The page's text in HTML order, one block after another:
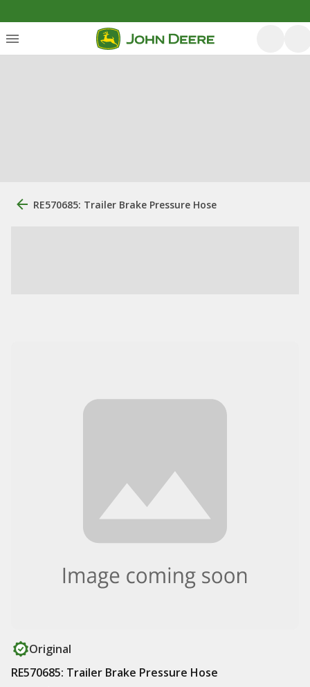
RE570685: Trailer Brake Pressure Hose
Original
RE570685: Trailer Brake Pressure Hose